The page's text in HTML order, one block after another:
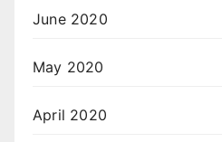
June 2020
May 2020
April 2020